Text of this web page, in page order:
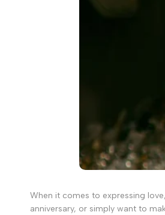
When it comes to expressing
anniversary, or simply want to